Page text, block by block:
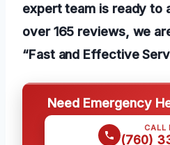
expert team is ready to
over 165 reviews, we
“Fast and Effective
Need Emergency
CALL
(760)